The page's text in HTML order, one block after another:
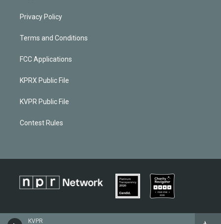
KVPR
Privacy Policy
Terms and Conditions
FCC Applications
KPRX Public File
KVPR Public File
Contest Rules